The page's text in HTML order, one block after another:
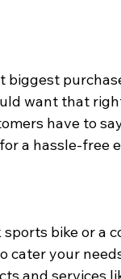
biggest
want that
have to
a hassle-free
bike or a
cater your
and services